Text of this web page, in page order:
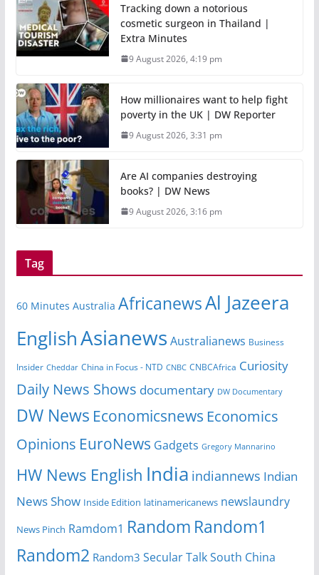
Tracking down a notorious
cosmetic surgeon in Thailand |
Extra Minutes
9 August 2026, 4:19 pm
How millionaires want to help fight
poverty in the UK | DW Reporter
9 August 2026, 3:31 pm
Are AI companies destroying
books? | DW News
9 August 2026, 3:16 pm
Tag
60 Minutes Australia AfricanewsAl Jazeera
EnglishAsianews Australianews Business
Insider Cheddar China in Focus - NTD CNBC CNBCAfrica Curiosity
Daily News Shows documentary DW Documentary
DW News Economicsnews Economics
Opinions EuroNews Gadgets Gregory Mannarino
HW News English India indiannews Indian
News Show Inside Edition latinamericanews newslaundry
News Pinch Ramdom1 Random Random1
Random2 Random3 Secular TalkSouth China